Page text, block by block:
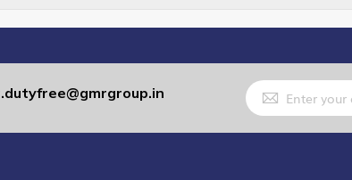
Sign
Up
for
Our